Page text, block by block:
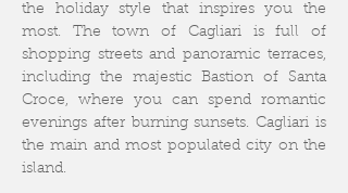
the holiday style that inspires you the
most. The town of Cagliari is full of
shopping streets and panoramic terraces,
including the majestic Bastion of Santa
Croce, where you can spend romantic
evenings after burning sunsets. Cagliari is
the main and most populated city on the
island.